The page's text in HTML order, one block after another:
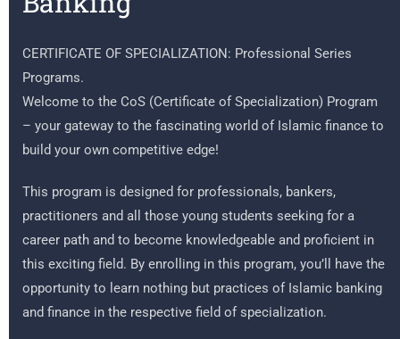
CERTIFICATE OF SPECIALIZATION: Professional Series
Programs.
Welcome to the CoS (Certificate of Specialization) Program
– your gateway to the fascinating world of Islamic finance to
build your own competitive edge!
This program is designed for professionals, bankers,
practitioners and all those young students seeking for a
career path and to become knowledgeable and proficient in
this exciting field. By enrolling in this program, you’ll have the
opportunity to learn nothing but practices of Islamic banking
and finance in the respective field of specialization.